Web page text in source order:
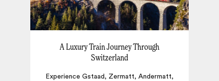
A Luxury Train Journey Through
Switzerland
Experience Gstaad, Zermatt, Andermatt,